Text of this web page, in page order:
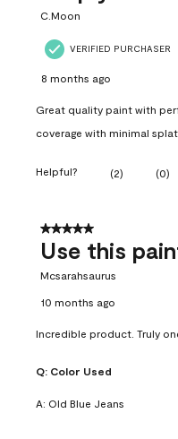
C.Moon
VERIFIED PURCHASER
8 months ago
Great quality paint with
coverage with minimal
Helpful? (2) (0)
5 out of 5 stars.
Use this
Mcsarahsaurus
10 months ago
Incredible product. Truly
Q: Color Used
A: Old Blue Jeans